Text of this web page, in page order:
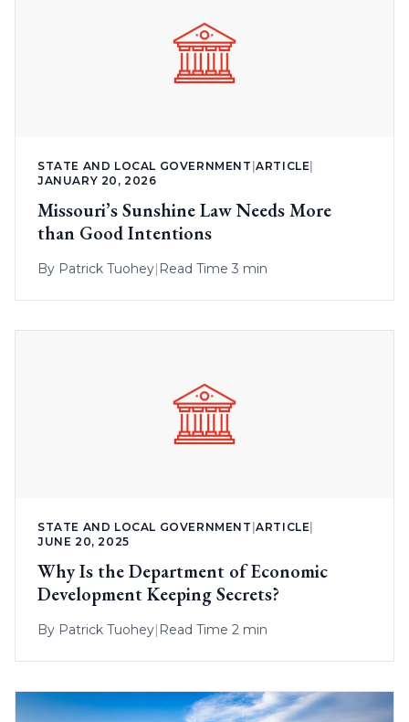
STATE AND LOCAL GOVERNMENT |ARTICLE
JANUARY 20, 2026
Missouri’s Sunshine Law Needs More
than Good Intentions
By Patrick Tuohey| Read Time 3 min
STATE AND LOCAL GOVERNMENT |ARTICLE
JUNE 20, 2025
Why Is the Department of Economic
Development Keeping Secrets?
By Patrick Tuohey Read Time 2 min